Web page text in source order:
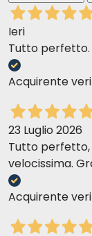
portion.
Ieri
Tutto perfetto.
Acquirente
23 Luglio 2026
Tutto
velocissima.
Acquirente